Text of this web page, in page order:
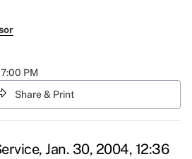
PM
Share & Print
Jan. 30, 2004, 12:36